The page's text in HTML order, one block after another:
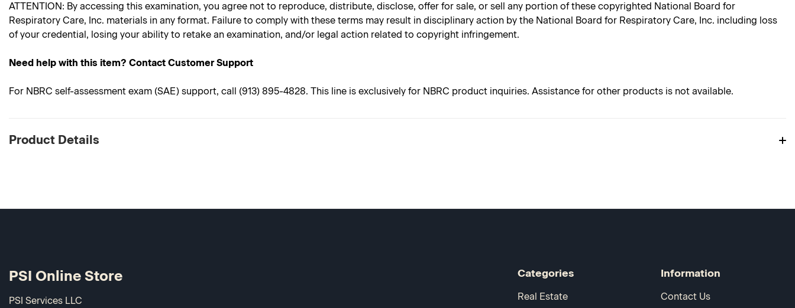
ATTENTION: By accessing this examination, you agree not to reproduce, distribute, disclose, offer for sale, or sell any portion of these copyrighted National Board for
Respiratory Care, Inc. materials in any format. Failure to comply with these terms may result in disciplinary action by the National Board for Respiratory Care, Inc. including loss
of your credential, losing your ability to retake an examination, and/or legal action related to copyright infringement.
Need help with this item? Contact Customer Support
For NBRC self-assessment exam (SAE) support, call (913) 895-4828. This line is exclusively for NBRC product inquiries. Assistance for other products is not available.
Product Details
Categories
Real Estate
Information
Contact Us
PSI Online Store
PSI Services LLC